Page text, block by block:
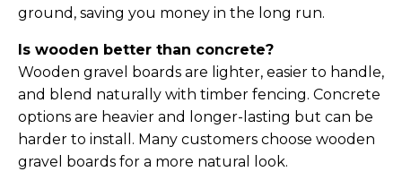
ground, saving you money in the long run.
Is wooden better than concrete?
Wooden gravel boards are lighter, easier to handle,
and blend naturally with timber fencing. Concrete
options are heavier and longer-lasting but can be
harder to install. Many customers choose wooden
gravel boards for a more natural look.